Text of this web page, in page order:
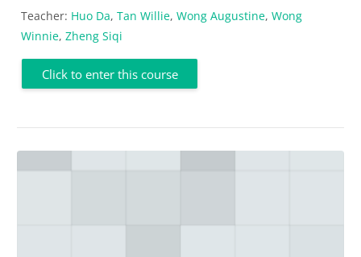
Teacher: Huo Da, Tan Willie, Wong Augustine, Wong
Winnie, Zheng Siqi
Click to enter this course